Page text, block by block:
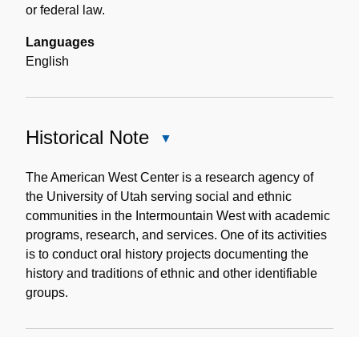
or federal law.
Languages
English
Historical Note
Note
The American West Center is a research agency of
the University of Utah serving social and ethnic
communities in the Intermountain West with academic
programs, research, and services. One of its activities
is to conduct oral history projects documenting the
history and traditions of ethnic and other identifiable
groups.